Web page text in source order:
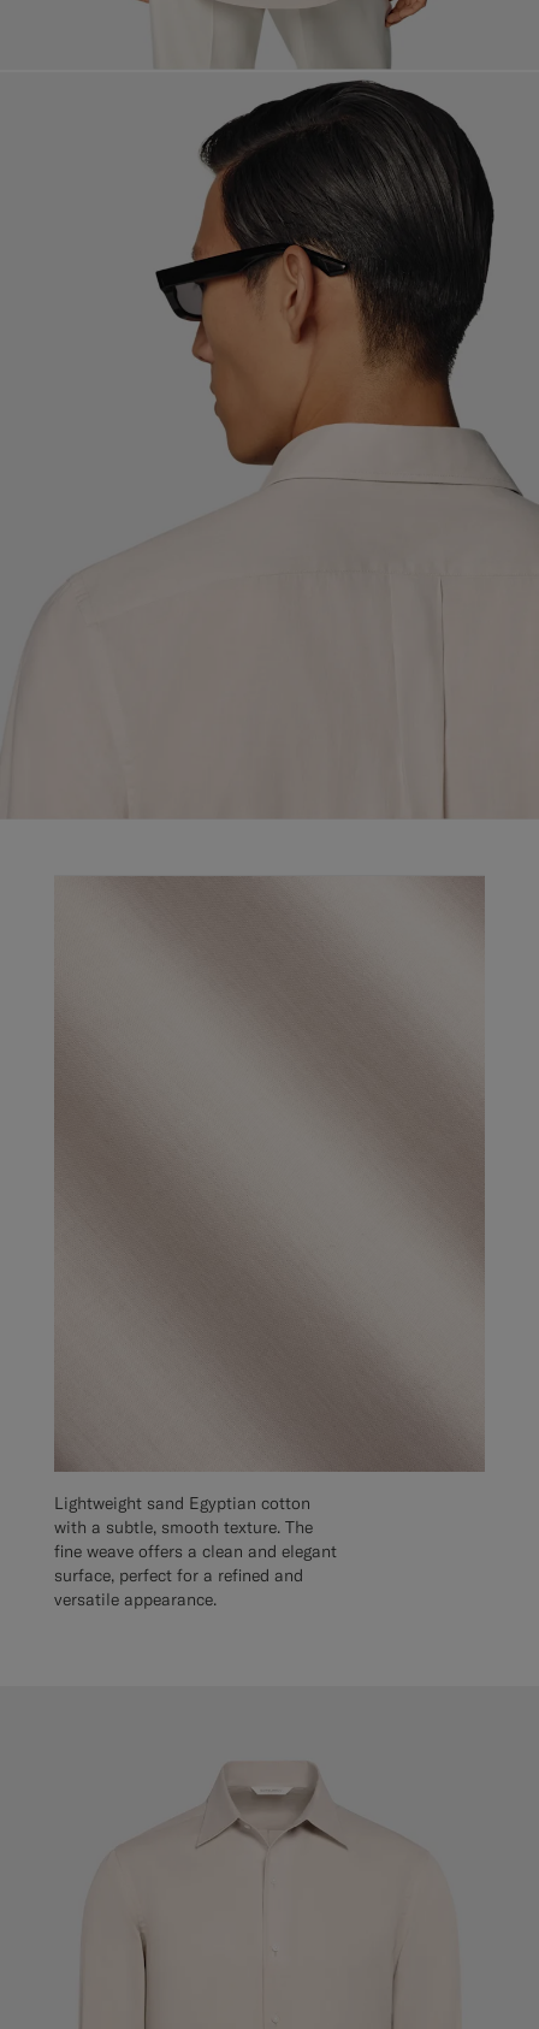
Lightweight sand Egyptian cotton
with a subtle, smooth texture. The
fine weave offers a clean and elegant
surface, perfect for a refined and
versatile appearance.